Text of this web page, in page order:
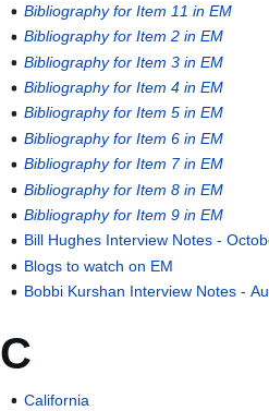
Bibliography for Item 11 in EM
Bibliography for Item 2 in EM
Bibliography for Item 3 in EM
Bibliography for Item 4 in EM
Bibliography for Item 5 in EM
Bibliography for Item 6 in EM
Bibliography for Item 7 in EM
Bibliography for Item 8 in EM
Bibliography for Item 9 in EM
Bill Hughes Interview Notes -
Blogs to watch on EM
Bobbi Kurshan Interview Notes -
C
California